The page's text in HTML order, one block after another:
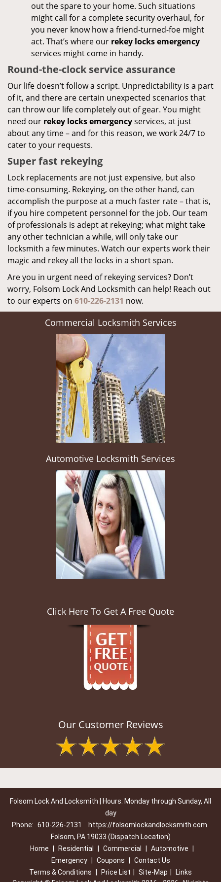
out the spare to your home. Such situations
might call for a complete security overhaul, for
you never know how a friend-turned-foe might
act. That’s where our rekey locks emergency
services might come in handy.
Round-the-clock service assurance
Our life doesn’t follow a script. Unpredictability is a part
of it, and there are certain unexpected scenarios that
can throw our life completely out of gear. You might
need our rekey locks emergencyservices, at just
about any time – and for this reason, we work 24/7 to
cater to your requests.
Super fast rekeying
Lock replacements are not just expensive, but also
time-consuming. Rekeying, on the other hand, can
accomplish the purpose at a much faster rate – that is,
if you hire competent personnel for the job. Our team
of professionals is adept at rekeying; what might take
any other technician a while, will only take our
locksmith a few minutes. Watch our experts work their
magic and rekey all the locks in a short span.
Are you in urgent need of rekeying services? Don’t
worry, Folsom Lock And Locksmith can help! Reach out
to our experts on 610-226-2131 now.
Commercial Locksmith Services
Automotive Locksmith Services
Click Here To Get A Free Quote
Our Customer Reviews
Folsom Lock And Locksmith | Hours: Monday through Sunday, All
day
Phone: 610-226-2131
https://folsomlockandlocksmith.com
Folsom, PA 19033 (Dispatch Location)
Home
Residential Commercial Automotive
Emergency
Coupons
Contact Us
Terms & Conditions
Price List Site-Map
Links